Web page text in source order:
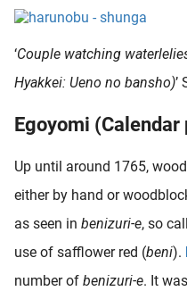
‘Couple watching
Hyakkei: Ueno no bansho)’
Egoyomi (Calendar
Up until around 1765,
either by hand or
as seen in benizuri-e, so
use of safflower red (beni).
number of benizuri-e. It
gebruikt
de
website-